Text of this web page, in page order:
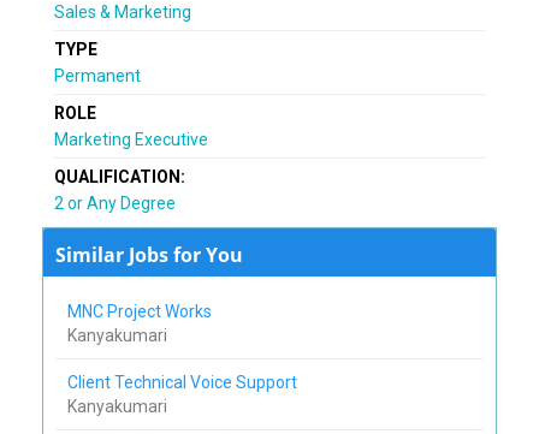
Sales & Marketing
TYPE
Permanent
ROLE
Marketing Executive
QUALIFICATION:
2 or Any Degree
Similar Jobs for You
MNC Project Works
Kanyakumari
Client Technical Voice Support
Kanyakumari